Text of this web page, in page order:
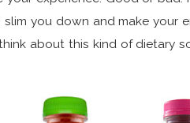
you down and make your
about this kind of dietary